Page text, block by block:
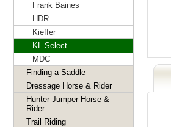
Frank Baines
HDR
Kieffer
KL Select
MDC
Finding a Saddle
Dressage Horse & Rider
Hunter Jumper Horse &
Rider
Trail Riding